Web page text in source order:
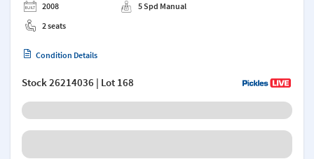
2008
2 seats
5 Spd Manual
Condition Details
Stock26214036 | Lot 168